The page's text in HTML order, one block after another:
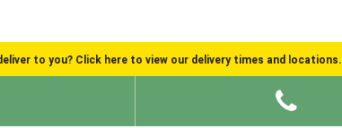
to you? Click here to view our delivery times and locations.